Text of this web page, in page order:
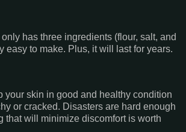
has three ingredients (flour, salt, and
easy to make. Plus, it will last for years.
your skin in good and healthy condition
or cracked. Disasters are hard enough
that will minimize discomfort is worth